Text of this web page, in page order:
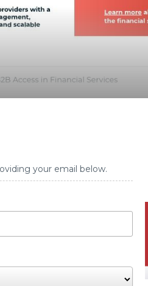
your email below.